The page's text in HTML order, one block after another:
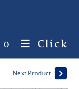
0 Click
Next Product